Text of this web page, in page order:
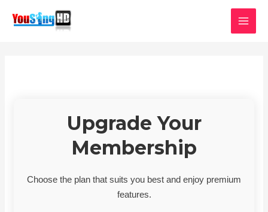
Upgrade Your
Membership
Choose the plan that suits you best and enjoy premium
features.